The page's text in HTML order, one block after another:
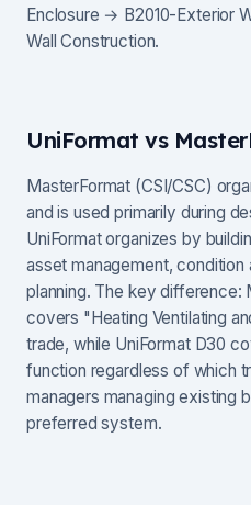
Enclosure → B2010-Exterior
Wall Construction.
UniFormat vs
MasterFormat (CSI/CSC)
and is used primarily during
UniFormat organizes by
asset management,
planning. The key difference:
covers "Heating Ventilating
trade, while UniFormat D30
function regardless of which
managers managing existing
preferred system.